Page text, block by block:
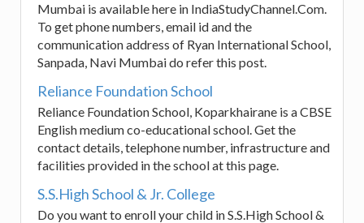
Mumbai is available here in IndiaStudyChannel.Com.
To get phone numbers, email id and the
communication address of Ryan International School,
Sanpada, Navi Mumbai do refer this post.
Reliance Foundation School
Reliance Foundation School, Koparkhairane is a CBSE
English medium co-educational school. Get the
contact details, telephone number, infrastructure and
facilities provided in the school at this page.
S.S.High School & Jr. College
Do you want to enroll your child in S.S.High School &